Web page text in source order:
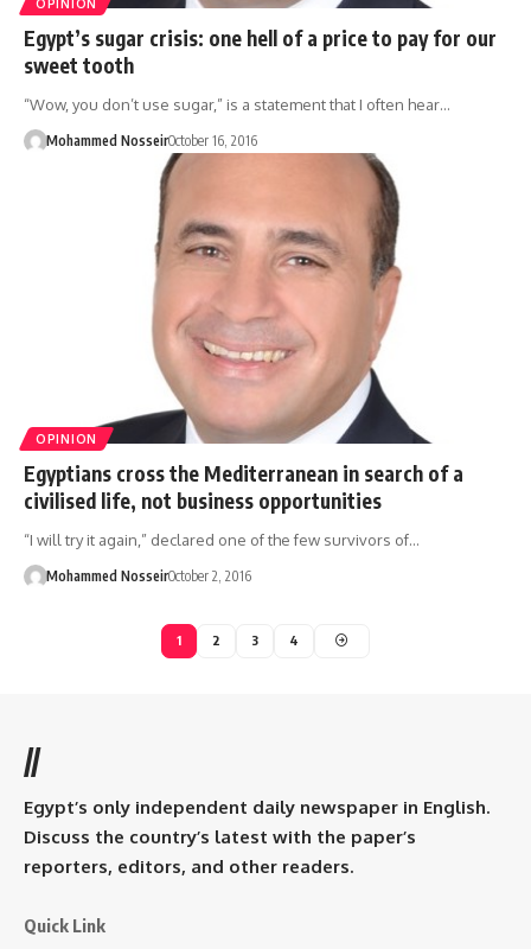
OPINION
Egypt’s sugar crisis: one hell of a price to pay for our
sweet tooth
“Wow, you don’t use sugar,” is a statement that I often hear…
Mohammed NosseirOctober 16, 2016
OPINION
Egyptians cross the Mediterranean in search of a
civilised life, not business opportunities
“I will try it again,” declared one of the few survivors of…
Mohammed NosseirOctober 2, 2016
1 2 3 4
//
Egypt’s only independent daily newspaper in English.
Discuss the country’s latest with the paper’s
reporters, editors, and other readers.
Quick Link